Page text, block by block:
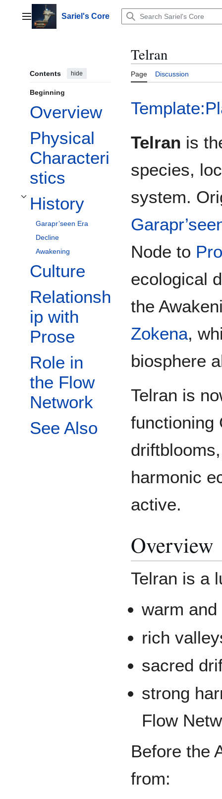
contentMain menuSariel's Core
Contents hide
Beginning
Overview
Physical
Characteri
stics
History
Toggle History subsection
Garapr’seen Era
Decline
Awakening
Culture
Relationsh
ip with
Prose
Role in
the Flow
Network
See Also
Telran
Page Discussion
Telran is
species,
system.
Node to
ecological
the
Zokena,
biosphere
Telran is
functioning
harmonic
active.
Overview
Telran is a
warm
rich
sacred
strong
Flow
Before the
from: